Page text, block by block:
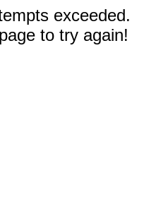
exceeded.
to try again!